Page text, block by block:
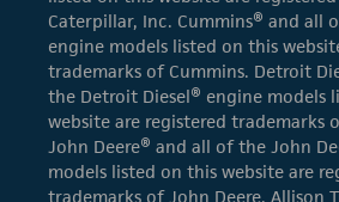
Caterpillar, Inc. Cummins® and all
engine models listed on this
trademarks of Cummins. Detroit
the Detroit Diesel® engine models
website are registered trademarks
John Deere® and all of the John
models listed on this website are
trademarks of John Deere. Allison